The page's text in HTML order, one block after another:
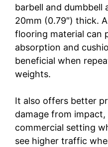
barbell and dumbbell
20mm (0.79″) thick.
flooring material can
absorption and
beneficial when
weights.
It also offers better
damage from
commercial setting
see higher traffic